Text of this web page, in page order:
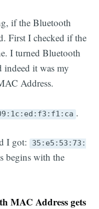
if the Bluetooth
First I checked if the
I turned Bluetooth
it was my
Address.
.
I got:
35:e5:53:73:
begins with the
MAC Address gets